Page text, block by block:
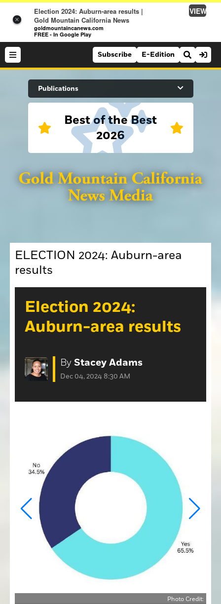
×
Election 2024: Auburn-area results |
Gold Mountain California News
goldmountaincanews.com
FREE - In Google Play
VIEW
Search Site
Sports
Lifestyle
Community Photos
Community Photos
Classifieds
Classifieds
Events
Commercial Printing
Subscribe E-Edition
Publications
Best of the Best
2026
Folsom Telegraph
Lincoln News Messenger
The Loomis News
ELECTION 2024: Auburn-area
results
Election 2024:
Auburn-area results
By Stacey Adams
Dec 04, 2024 8:30 AM
Photo Credit: